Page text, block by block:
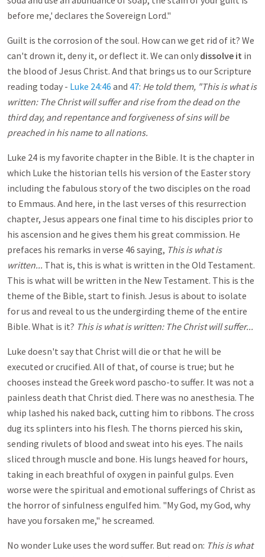
before me,' declares the Sovereign Lord."
Guilt is the corrosion of the soul. How can we get rid of it? We
can't drown it, deny it, or deflect it. We can only dissolve it in
the blood of Jesus Christ. And that brings us to our Scripture
reading today - Luke 24:46 and 47: He told them, "This is what is
written: The Christ will suffer and rise from the dead on the
third day, and repentance and forgiveness of sins will be
preached in his name to all nations.
Luke 24 is my favorite chapter in the Bible. It is the chapter in
which Luke the historian tells his version of the Easter story
including the fabulous story of the two disciples on the road
to Emmaus. And here, in the last verses of this resurrection
chapter, Jesus appears one final time to his disciples prior to
his ascension and he gives them his great commission. He
prefaces his remarks in verse 46 saying, This is what is
written... That is, this is what is written in the Old Testament.
This is what will be written in the New Testament. This is the
theme of the Bible, start to finish. Jesus is about to isolate
for us and reveal to us the undergirding theme of the entire
Bible. What is it? This is what is written: The Christ will suffer...
Luke doesn't say that Christ will die or that he will be
executed or crucified. All of that, of course is true; but he
chooses instead the Greek word pascho-to suffer. It was not a
painless death that Christ died. There was no anesthesia. The
whip lashed his naked back, cutting him to ribbons. The cross
dug its splinters into his flesh. The thorns pierced his skin,
sending rivulets of blood and sweat into his eyes. The nails
sliced through muscle and bone. His lungs heaved for hours,
taking in each breathful of oxygen in painful gulps. Even
worse were the spiritual and emotional sufferings of Christ as
the horror of sinfulness engulfed him. "My God, my God, why
have you forsaken me," he screamed.
No wonder Luke uses the word suffer. But read on: This is what